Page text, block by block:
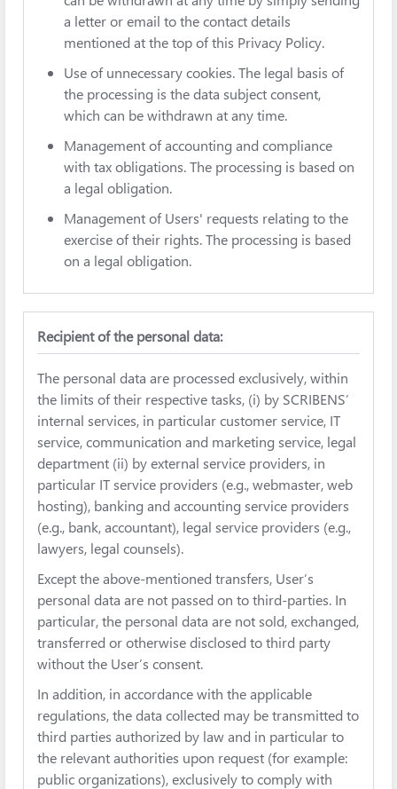
a letter or email to the contact details
mentioned at the top of this Privacy Policy.
Use of unnecessary cookies. The legal basis of
the processing is the data subject consent,
which can be withdrawn at any time.
Management of accounting and compliance
with tax obligations. The processing is based on
a legal obligation.
Management of Users' requests relating to the
exercise of their rights. The processing is based
on a legal obligation.
Recipient of the personal data:
The personal data are processed exclusively, within
the limits of their respective tasks, (i) by SCRIBENS’
internal services, in particular customer service, IT
service, communication and marketing service, legal
department (ii) by external service providers, in
particular IT service providers (e.g., webmaster, web
hosting), banking and accounting service providers
(e.g., bank, accountant), legal service providers (e.g.,
lawyers, legal counsels).
Except the above-mentioned transfers, User’s
personal data are not passed on to third-parties. In
particular, the personal data are not sold, exchanged,
transferred or otherwise disclosed to third party
without the User’s consent.
In addition, in accordance with the applicable
regulations, the data collected may be transmitted to
third parties authorized by law and in particular to
the relevant authorities upon request (for example:
public organizations), exclusively to comply with